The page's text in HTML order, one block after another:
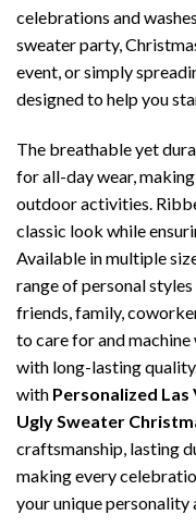
celebrations and
sweater party,
event, or simply
designed to help you
The breathable yet
for all-day wear,
outdoor activities.
classic look while
Available in multiple
range of personal
friends, family,
to care for and
with long-lasting
with Personalized Las
Ugly Sweater
craftsmanship, lasting
making every
your unique personality